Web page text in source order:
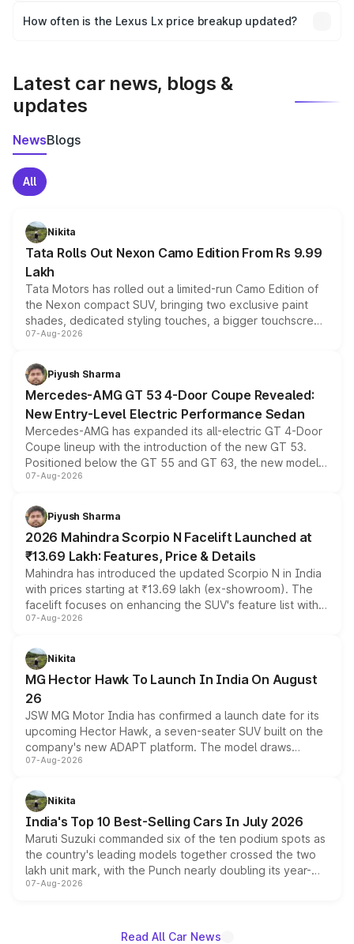
accessories, or different insurance plans, which will adjust
How often is the Lexus Lx price breakup updated?
Latest car news, blogs &
updates
NewsBlogs
All
Nikita
Tata Rolls Out Nexon Camo Edition From Rs 9.99
Lakh
Tata Motors has rolled out a limited-run Camo Edition of
the Nexon compact SUV, bringing two exclusive paint
shades, dedicated styling touches, a bigger touchscreen
and a built-in dashcam, while keeping the existing range
choices unchanged across the model lineup for buyers.
07-Aug-2026
Piyush Sharma
Mercedes-AMG GT 53 4-Door Coupe Revealed:
New Entry-Level Electric Performance Sedan
Mercedes-AMG has expanded its all-electric GT 4-Door
Coupe lineup with the introduction of the new GT 53.
Positioned below the GT 55 and GT 63, the new model
combines dual-motor all-wheel drive, a high-performance
more accessible entry point into the brand's latest
electric performance sedan range.
07-Aug-2026
Piyush Sharma
2026 Mahindra Scorpio N Facelift Launched at
₹13.69 Lakh: Features, Price & Details
Mahindra has introduced the updated Scorpio N in India
with prices starting at ₹13.69 lakh (ex-showroom). The
facelift focuses on enhancing the SUV's feature list with a
panoramic sunroof, larger digital displays, Level 2 ADAS
petrol and diesel engine options without any mechanical
changes.
07-Aug-2026
Nikita
MG Hector Hawk To Launch In India On August
26
JSW MG Motor India has confirmed a launch date for its
upcoming Hector Hawk, a seven-seater SUV built on the
company's new ADAPT platform. The model draws
heavily from the Wuling Starlight 560 sold overseas and
in hybrid powertrain options, positioning it above the
existing Hector in the brand's India lineup.
07-Aug-2026
Nikita
India's Top 10 Best-Selling Cars In July 2026
Maruti Suzuki commanded six of the ten podium spots as
the country's leading models together crossed the two
lakh unit mark, with the Punch nearly doubling its year-
on-year volumes to stand out as the fastest-growing
07-Aug-2026
Read All Car News